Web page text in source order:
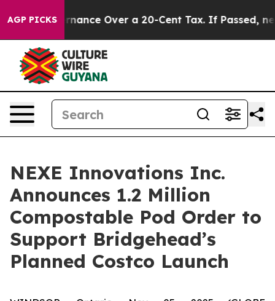
AGP PICKS
Governance Over a 20-Cent Tax. If Passed, new
NEXE Innovations Inc.
Announces 1.2 Million
Compostable Pod Order to
Support Bridgehead’s
Planned Costco Launch